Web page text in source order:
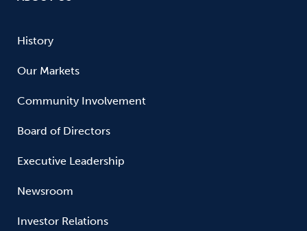
History
Our Markets
Community Involvement
Board of Directors
Executive Leadership
Newsroom
Investor Relations